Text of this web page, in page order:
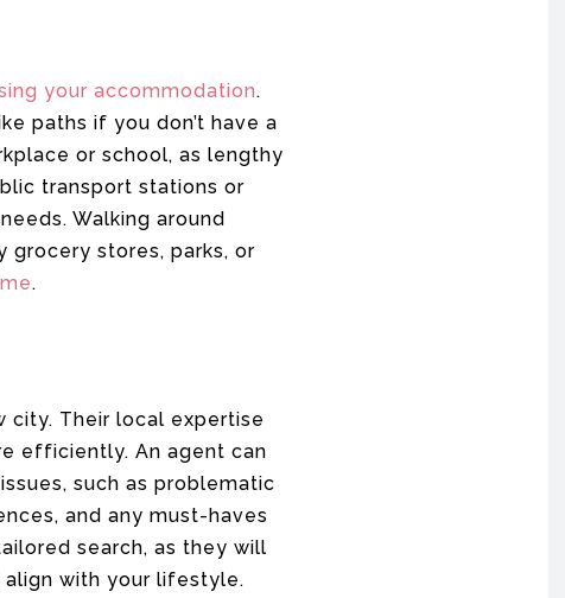
your accommodation.
paths if you don’t have a
or school, as lengthy
transport stations or
Walking around
stores, parks, or
.
city. Their local expertise
efficiently. An agent can
such as problematic
and any must-haves
search, as they will
with your lifestyle.